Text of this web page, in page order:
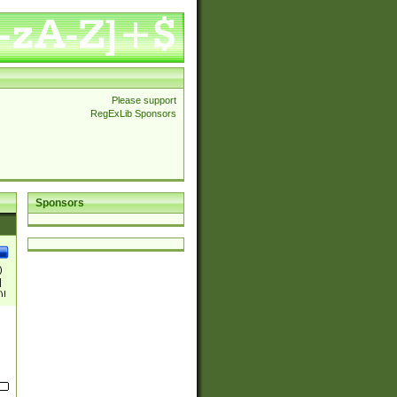
Please support
RegExLib Sponsors
Sponsors